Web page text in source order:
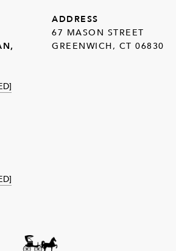
ADDRESS
67 MASON STREET
GREENWICH, CT 06830